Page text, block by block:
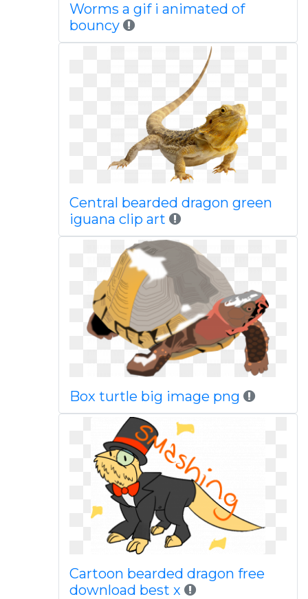
Worms a gif i animated of
bouncy
Central bearded dragon green
iguana clip art
Box turtle big image png
Cartoon bearded dragon free
download best x